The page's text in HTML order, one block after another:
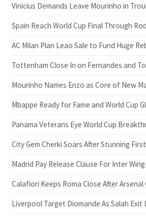
Vinicius Demands Leave Mourinho in
Spain Reach World Cup Final Through
AC Milan Plan Leao Sale to Fund Huge
Tottenham Close In on Fernandes and
Mourinho Names Enzo as Core of New
Mbappe Ready for Fame and World Cup
Panama Veterans Eye World Cup
City Gem Cherki Soars After Stunning
Madrid Pay Release Clause For Inter
Calafiori Keeps Roma Close After Arsenal
Liverpool Target Diomande As Salah Exit